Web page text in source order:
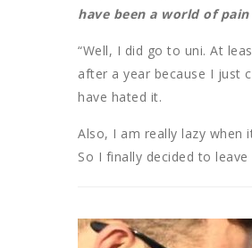
have been a world of pain
“Well, I did go to uni. At
after a year because I just
have hated it.
Also, I am really lazy when
So I finally decided to